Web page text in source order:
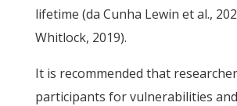
lifetime (da Cunha Lewin et al.,
Whitlock, 2019).
It is recommended that
participants for vulnerabilities